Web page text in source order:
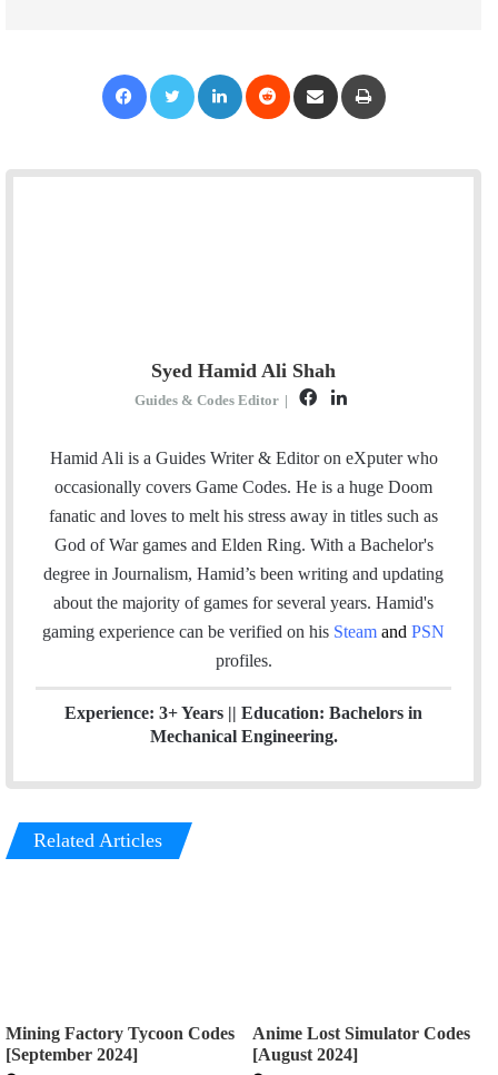
Syed Hamid Ali Shah
Guides & Codes Editor |
c
e
b
o
o
k
n
k
e
Hamid Ali is a Guides Writer & Editor on eXputer who
occasionally covers Game Codes. He is a huge Doom
fanatic and loves to melt his stress away in titles such as
God of War games and Elden Ring. With a Bachelor's
degree in Journalism, Hamid’s been writing and updating
about the majority of games for several years. Hamid's
gaming experience can be verified on his Steam and PSN
profiles.
Experience: 3+ Years || Education: Bachelors in
Mechanical Engineering.
Related Articles
Mining Factory Tycoon Codes
[September 2024]
Anime Lost Simulator Codes
[August 2024]